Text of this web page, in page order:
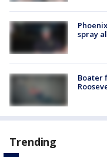
spray
Boater
Trending